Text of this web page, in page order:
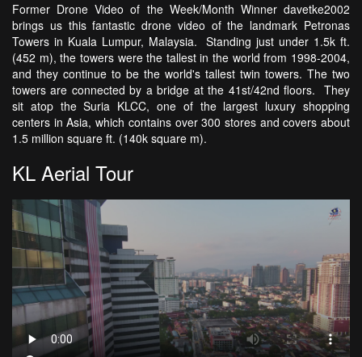
Former Drone Video of the Week/Month Winner davetke2002
brings us this fantastic drone video of the landmark Petronas
Towers in Kuala Lumpur, Malaysia. Standing just under 1.5k ft.
(452 m), the towers were the tallest in the world from 1998-2004,
and they continue to be the world's tallest twin towers. The two
towers are connected by a bridge at the 41st/42nd floors. They
sit atop the Suria KLCC, one of the largest luxury shopping
centers in Asia, which contains over 300 stores and covers about
1.5 million square ft. (140k square m).
KL Aerial Tour